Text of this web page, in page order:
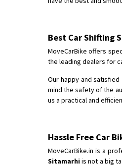
Best Car Shifting
MoveCarBike offers
the leading dealers for
Our happy and
mind the safety of the
us a practical and
Hassle Free Car
MoveCarBike.in is a
Sitamarhiis not a big